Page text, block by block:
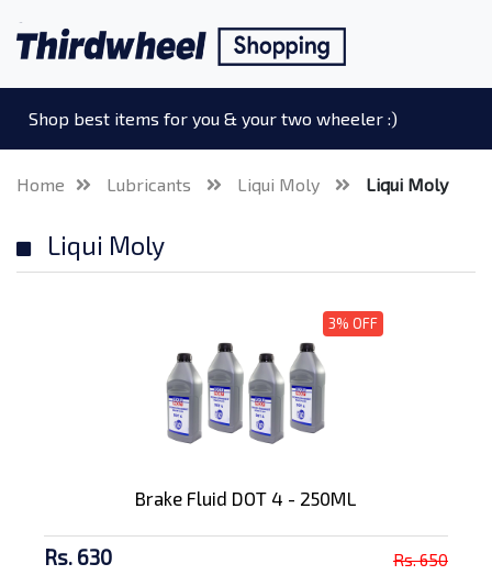
Shop best items for you & your two wheeler :)
Home Lubricants Liqui Moly Liqui Moly
Liqui Moly
3% OFF
Brake Fluid DOT 4 - 250ML
Rs. 630 Rs. 650